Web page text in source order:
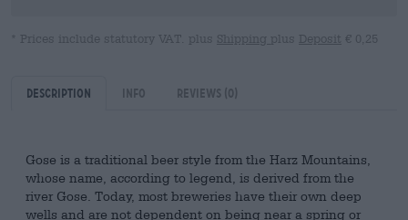
* Prices include statutory VAT. plus Shipping plus Deposit € 0,25
Description Info Reviews (0)
Gose is a traditional beer style from the Harz Mountains,
whose name, according to legend, is derived from the
river Gose. Today, most breweries have their own deep
wells and are not dependent on being near a spring or